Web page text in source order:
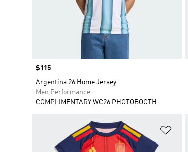
Price
$115
Argentina 26 Home Jersey
Men Performance
COMPLIMENTARY WC26 PHOTOBOOTH